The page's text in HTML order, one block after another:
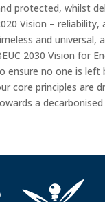
protected, whilst
Vision –
and universal,
2030 Vision for
ensure no one is left
core principles are
a